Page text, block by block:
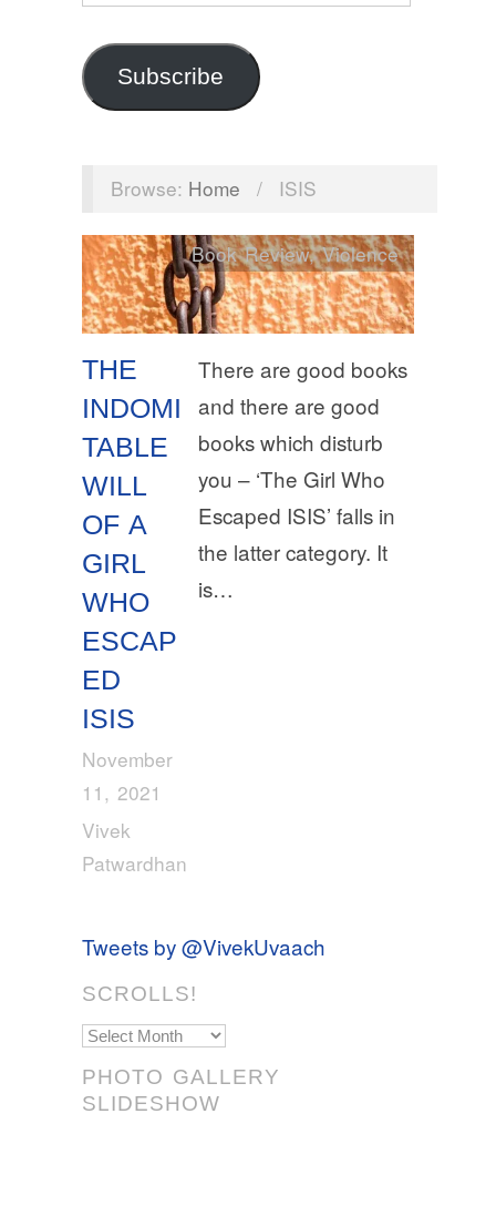
Subscribe
Browse: Home / ISIS
THE
INDOMI
TABLE
WILL
OF A
GIRL
WHO
ESCAP
ED
ISIS
November
11, 2021
Vivek
Patwardhan
Book Review,Violence
There are good books
and there are good
books which disturb
you – ‘The Girl Who
Escaped ISIS’ falls in
the latter category. It
is…
Tweets by @VivekUvaach
SCROLLS!
Scrolls!
PHOTO GALLERY
SLIDESHOW